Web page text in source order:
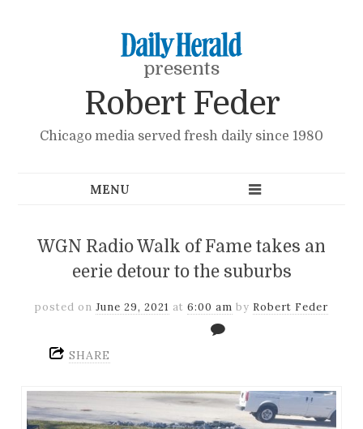
presents
Robert Feder
Chicago media served fresh daily since 1980
WGN Radio Walk of Fame takes an
eerie detour to the suburbs
posted on June 29, 2021 at 6:00 am by Robert Feder
SHARE